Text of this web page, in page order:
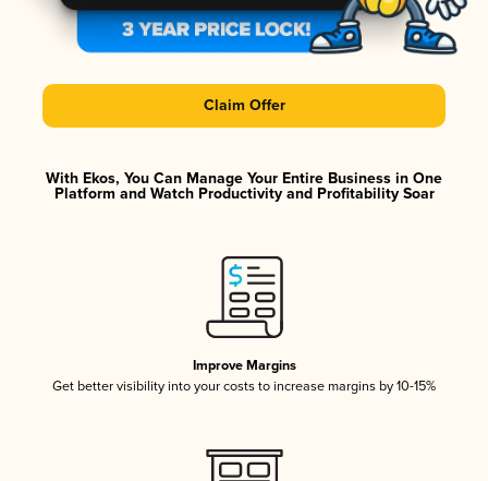
Claim Offer
With Ekos, You Can Manage Your Entire Business in One
Platform and Watch Productivity and Profitability Soar
Improve Margins
Get better visibility into your costs to increase margins by 10-15%